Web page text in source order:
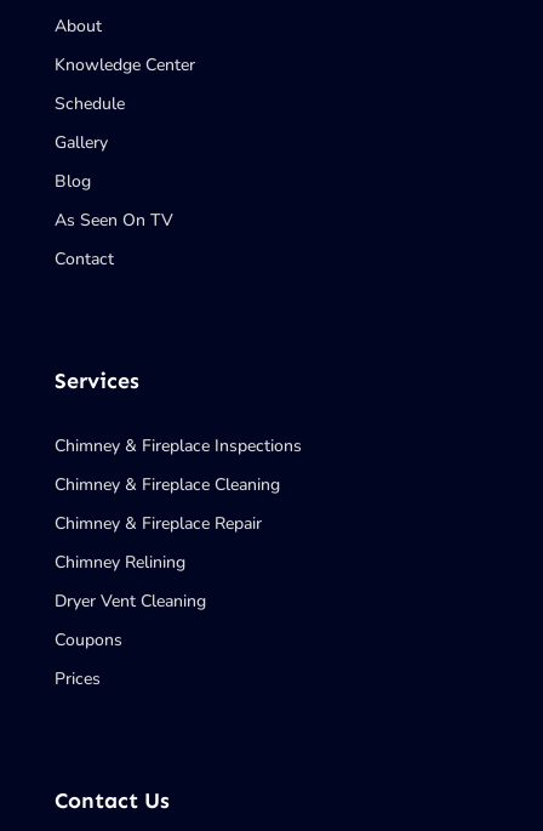
About
Knowledge Center
Schedule
Gallery
Blog
As Seen On TV
Contact
Services
Chimney & Fireplace Inspections
Chimney & Fireplace Cleaning
Chimney & Fireplace Repair
Chimney Relining
Dryer Vent Cleaning
Coupons
Prices
Contact Us